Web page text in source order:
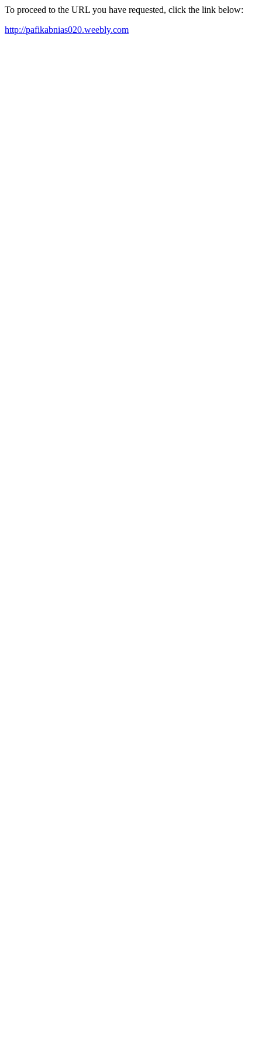
To proceed to the URL you have requested, click the link below:
http://pafikabnias020.weebly.com